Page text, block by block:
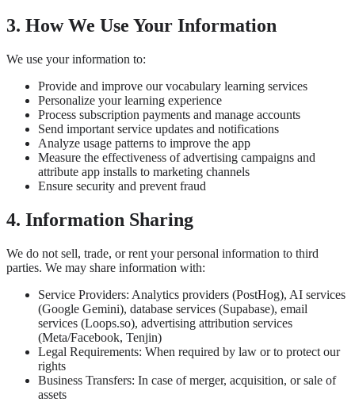
3. How We Use Your Information
We use your information to:
Provide and improve our vocabulary learning services
Personalize your learning experience
Process subscription payments and manage accounts
Send important service updates and notifications
Analyze usage patterns to improve the app
Measure the effectiveness of advertising campaigns and
attribute app installs to marketing channels
Ensure security and prevent fraud
4. Information Sharing
We do not sell, trade, or rent your personal information to third
parties. We may share information with:
Service Providers: Analytics providers (PostHog), AI services
(Google Gemini), database services (Supabase), email
services (Loops.so), advertising attribution services
(Meta/Facebook, Tenjin)
Legal Requirements: When required by law or to protect our
rights
Business Transfers: In case of merger, acquisition, or sale of
assets